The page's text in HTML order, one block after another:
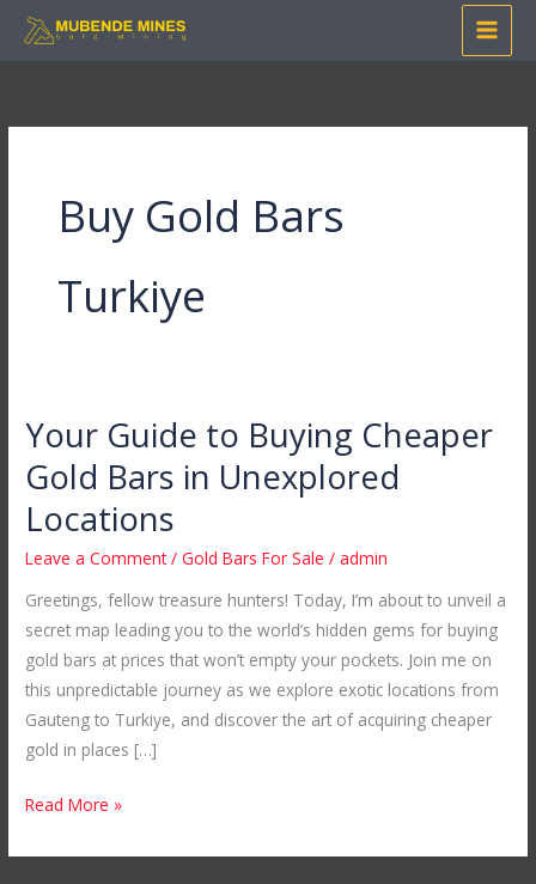
Skip
Buy Gold Bars
Turkiye
Your Guide to Buying Cheaper
Gold Bars in Unexplored
Locations
Leave a Comment /Gold Bars For Sale /admin
Greetings, fellow treasure hunters! Today, I’m about to unveil a
secret map leading you to the world’s hidden gems for buying
gold bars at prices that won’t empty your pockets. Join me on
this unpredictable journey as we explore exotic locations from
Gauteng to Turkiye, and discover the art of acquiring cheaper
gold in places […]
Your
to
Buying
Cheaper
Bars
in
Unexplored
Locations
Read More »